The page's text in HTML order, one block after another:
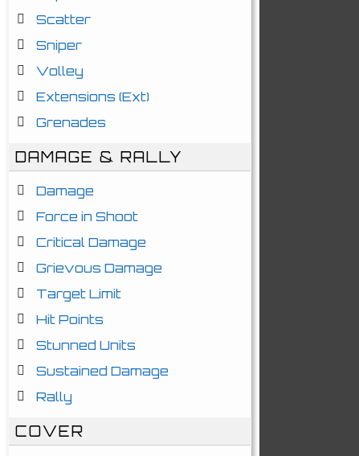
Scatter
Sniper
Volley
Extensions (Ext)
Grenades
DAMAGE & RALLY
Damage
Force in Shoot
Critical Damage
Grievous Damage
Target Limit
Hit Points
Stunned Units
Sustained Damage
Rally
COVER